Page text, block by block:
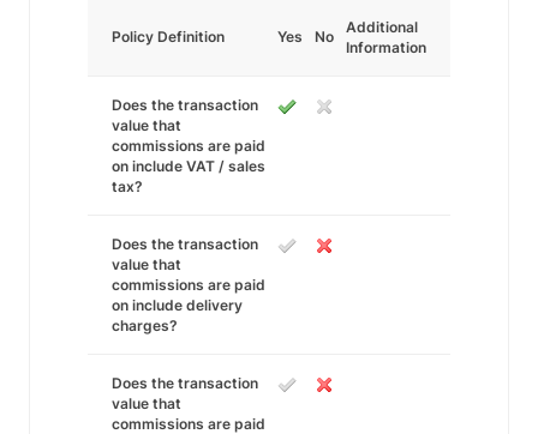
Policy Definition Yes No
Additional
Information
Does the transaction
value that
commissions are paid
on include VAT / sales
tax?
Does the transaction
value that
commissions are paid
on include delivery
charges?
Does the transaction
value that
commissions are paid